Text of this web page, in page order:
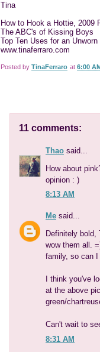
Tina
How to Hook a Hottie, 2009
The ABC's of Kissing Boys
Top Ten Uses for an
www.tinaferraro.com
Posted by TinaFerraro at 6:00
11 comments:
Thao said...
How about
opinion : )
8:13 AM
Me said...
Definitely bold,
wow them all.
family, so can
I think you've
at the above
green/
Can't wait to
8:31 AM